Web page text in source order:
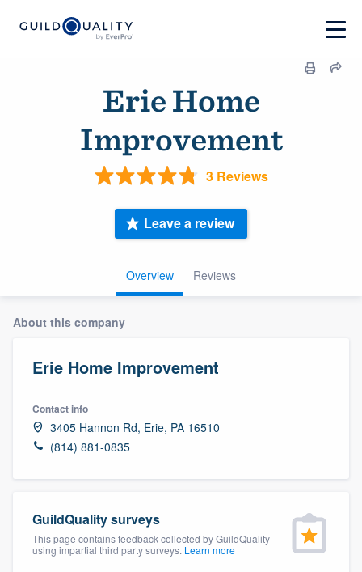
Erie Home
Improvement
3 Reviews
Overview Reviews
Leave a review
About this company
Erie Home Improvement
Contact info
3405 Hannon Rd, Erie, PA 16510
(814) 881-0835
GuildQuality surveys
This page contains feedback collected by GuildQuality
using impartial third party surveys. Learn more